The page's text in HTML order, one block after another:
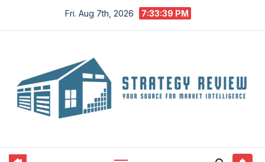
Fri. Aug 7th, 2026 7:33:40 PM